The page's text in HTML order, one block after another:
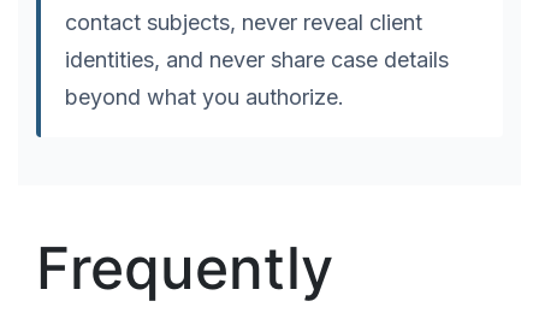
contact subjects, never reveal client
identities, and never share case details
beyond what you authorize.
Frequently